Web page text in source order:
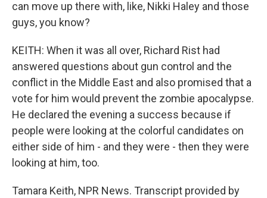
can move up there with, like, Nikki Haley and those
guys, you know?
KEITH: When it was all over, Richard Rist had
answered questions about gun control and the
conflict in the Middle East and also promised that a
vote for him would prevent the zombie apocalypse.
He declared the evening a success because if
people were looking at the colorful candidates on
either side of him - and they were - then they were
looking at him, too.
Tamara Keith, NPR News. Transcript provided by